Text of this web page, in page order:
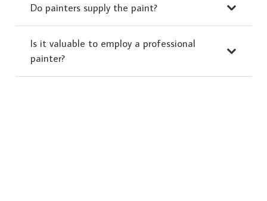
Do painters supply the paint?
Is it valuable to employ a professional
painter?